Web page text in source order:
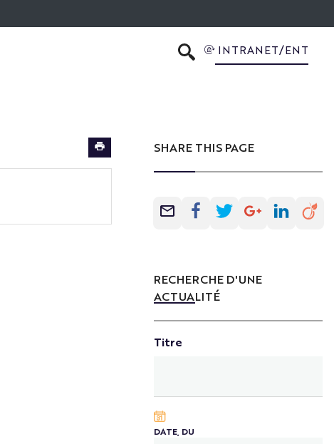
SEARCH
INTRANET/ENT
SHARE THIS PAGE
RECHERCHE D'UNE
ACTUALITÉ
Titre
DATE, DU